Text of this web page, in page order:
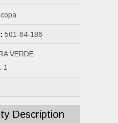
501-64-186
VERDE
1
Description